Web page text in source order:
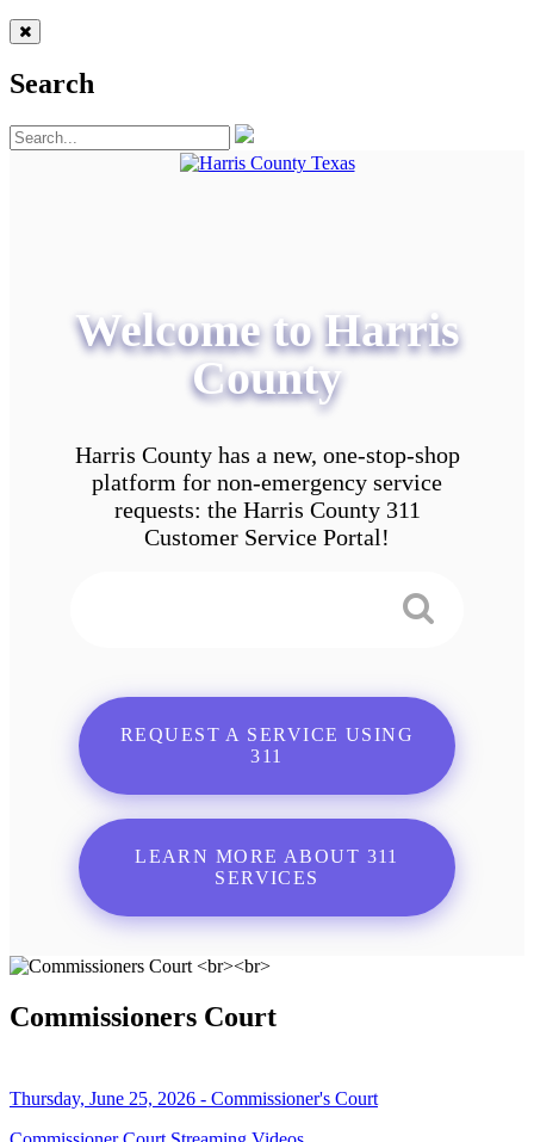
Search
Welcome to Harris
County
Harris County has a new, one-stop-shop
platform for non-emergency service
requests: the Harris County 311
Customer Service Portal!
REQUEST A SERVICE USING
311
LEARN MORE ABOUT 311
SERVICES
Commissioners Court
Thursday, June 25, 2026 - Commissioner's Court